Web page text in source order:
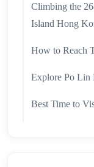
Climbing the
Island Hong
How to Reach
Explore Po Lin
Best Time to